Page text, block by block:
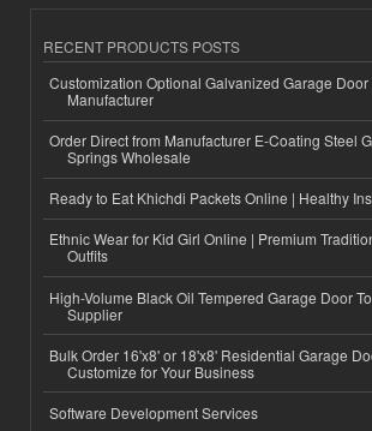
RECENT PRODUCTS POSTS
Customization Optional Galvanized Garage
Manufacturer
Order Direct from Manufacturer E-Coating Steel
Springs Wholesale
Ready to Eat Khichdi Packets Online | Healthy
Ethnic Wear for Kid Girl Online | Premium
Outfits
High-Volume Black Oil Tempered Garage Door
Supplier
Bulk Order 16'x8' or 18'x8' Residential Garage
Customize for Your Business
Software Development Services